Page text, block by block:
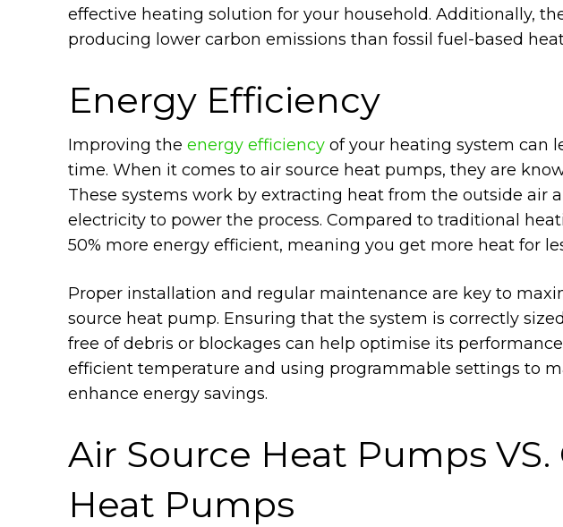
effective heating solution for your household. Additionally,
producing lower carbon emissions than fossil fuel-based
Energy Efficiency
Improving the energy efficiency of your heating system can
time. When it comes to air source heat pumps, they are
These systems work by extracting heat from the outside air
electricity to power the process. Compared to traditional
50% more energy efficient, meaning you get more heat for
Proper installation and regular maintenance are key to
source heat pump. Ensuring that the system is correctly
free of debris or blockages can help optimise its
efficient temperature and using programmable settings to
enhance energy savings.
Air Source Heat Pumps
Heat Pumps